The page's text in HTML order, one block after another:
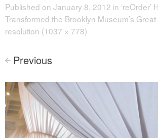
Published on January 8, 2012 in ‘reOrder’
Transformed the Brooklyn Museum’s Great
resolution (1037 × 778)
< Previous